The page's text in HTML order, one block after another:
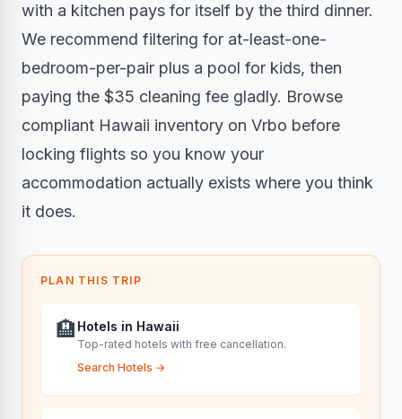
with a kitchen pays for itself by the third dinner.
We recommend filtering for at-least-one-
bedroom-per-pair plus a pool for kids, then
paying the $35 cleaning fee gladly. Browse
compliant Hawaii inventory on Vrbo before
locking flights so you know your
accommodation actually exists where you think
it does.
PLAN THIS TRIP
🏨 Hotels in Hawaii
Top-rated hotels with free cancellation.
Search Hotels →